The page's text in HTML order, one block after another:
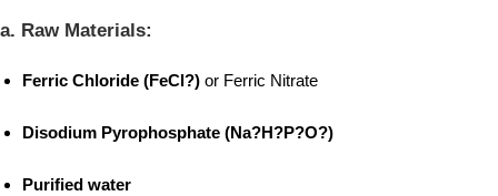
a. Raw Materials:
Ferric Chloride (FeCl?) or Ferric Nitrate
Disodium Pyrophosphate (Na?H?P?O?)
Purified water